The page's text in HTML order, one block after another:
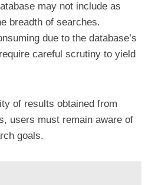
may not include as
breadth of searches.
due to the database’s
careful scrutiny to yield
of results obtained from
users must remain aware of
goals.